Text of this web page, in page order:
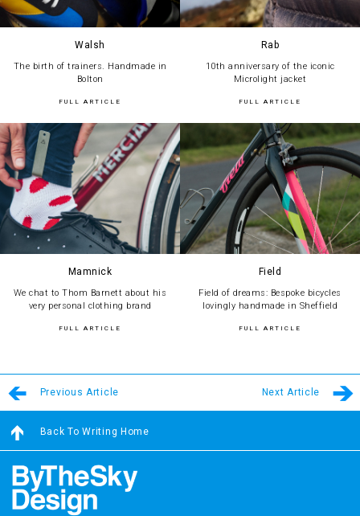
Walsh
The birth of trainers. Handmade in
Bolton
FULL ARTICLE
Rab
10th anniversary of the iconic
Microlight jacket
FULL ARTICLE
Mamnick
We chat to Thom Barnett about his
very personal clothing brand
FULL ARTICLE
Field
Field of dreams: Bespoke bicycles
lovingly handmade in Sheffield
FULL ARTICLE
Previous Article Next Article
Back To Writing Home